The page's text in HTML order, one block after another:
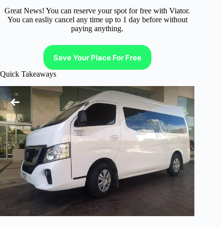
Great News! You can reserve your spot for free with Viator.
You can easliy cancel any time up to 1 day before without
paying anything.
Save Your Place For Free
Quick Takeaways